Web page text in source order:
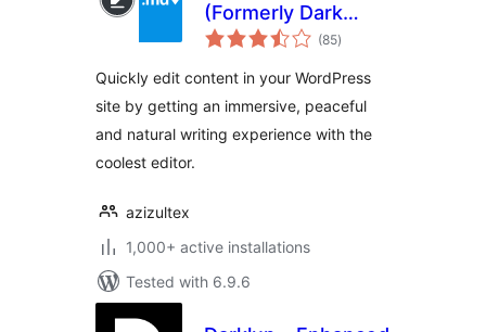
(Formerly Dark
Mode)
(85total
ratings
)
Quickly edit content in your WordPress
site by getting an immersive, peaceful
and natural writing experience with the
coolest editor.
azizultex
1,000+ active installations
Tested with 6.9.6